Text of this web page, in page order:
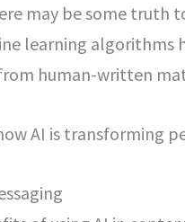
may be some truth
learning
human-written
AI is transforming